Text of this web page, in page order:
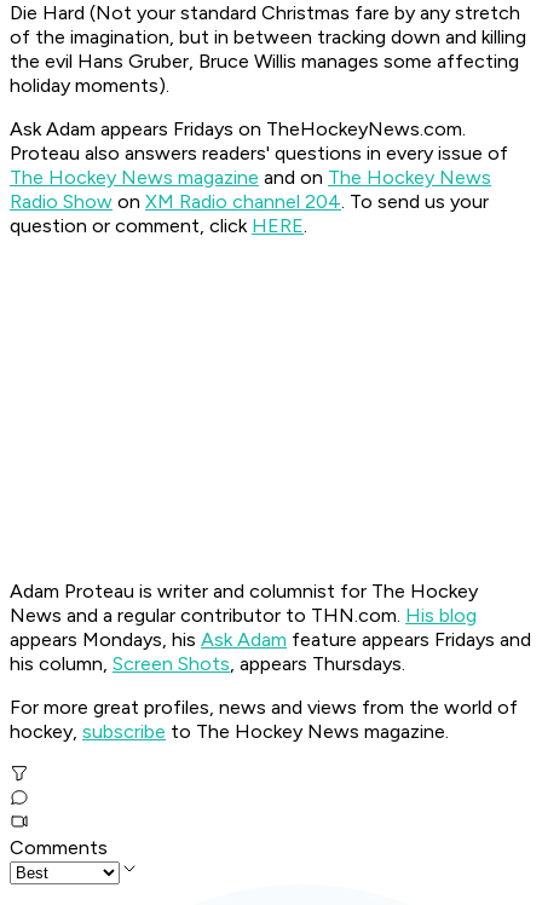
Die Hard (Not your standard Christmas fare by any stretch
of the imagination, but in between tracking down and killing
the evil Hans Gruber, Bruce Willis manages some affecting
holiday moments).
Ask Adam appears Fridays on TheHockeyNews.com.
Proteau also answers readers' questions in every issue of
The Hockey News magazine and on The Hockey News
Radio Show on XM Radio channel 204. To send us your
question or comment, click HERE.
Adam Proteau is writer and columnist for The Hockey
News and a regular contributor to THN.com. His blog
appears Mondays, his Ask Adam feature appears Fridays and
his column, Screen Shots, appears Thursdays.
For more great profiles, news and views from the world of
hockey, subscribe to The Hockey News magazine.
Comments